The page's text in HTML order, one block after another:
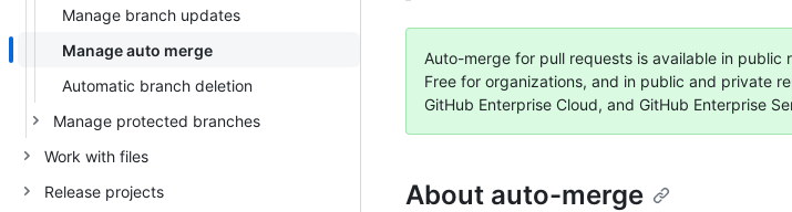
Manage branch updates
Manage auto merge
Automatic branch deletion
Manage protected branches
Work with files
Release projects
Auto-merge for pull requests is available in public
Free for organizations, and in public and private
GitHub Enterprise Cloud, and GitHub Enterprise
About auto-merge